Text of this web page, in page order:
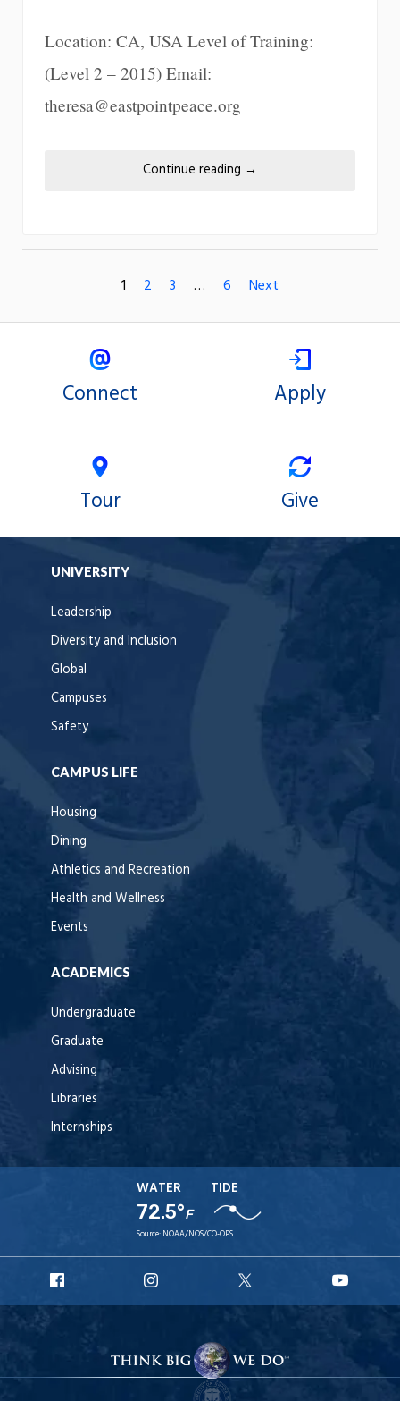
Location: CA, USA Level of Training:
(Level 2 – 2015) Email:
theresa@eastpointpeace.org
Continue reading →
1 2 3 … 6 Next
Connect Apply
Tour Give
UNIVERSITY
Leadership
Diversity and Inclusion
Global
Campuses
Safety
CAMPUS LIFE
Housing
Dining
Athletics and Recreation
Health and Wellness
Events
ACADEMICS
Undergraduate
Graduate
Advising
Libraries
Internships
WATER
72.5°F
TIDE
Source: NOAA/NOS/CO-OPS
Facebook
Instagram
X